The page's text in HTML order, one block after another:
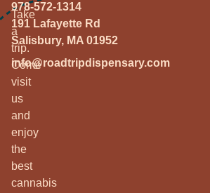
Take
a
trip.
Come
visit
us
and
enjoy
the
best
cannabis
978-572-1314
191 Lafayette Rd
Salisbury, MA 01952
info@roadtripdispensary.com